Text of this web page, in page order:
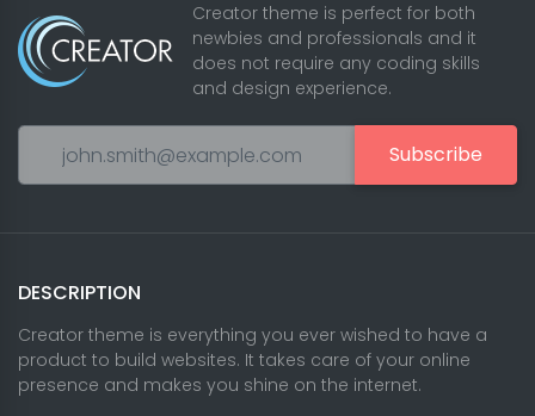
Creator theme is perfect for both
newbies and professionals and it
does not require any coding skills
and design experience.
Subscribe
DESCRIPTION
Creator theme is everything you ever wished to have a
product to build websites. It takes care of your online
presence and makes you shine on the internet.